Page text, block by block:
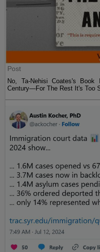
Post
No, Ta-Nehisi Coates's
Century—For The Rest It's Too